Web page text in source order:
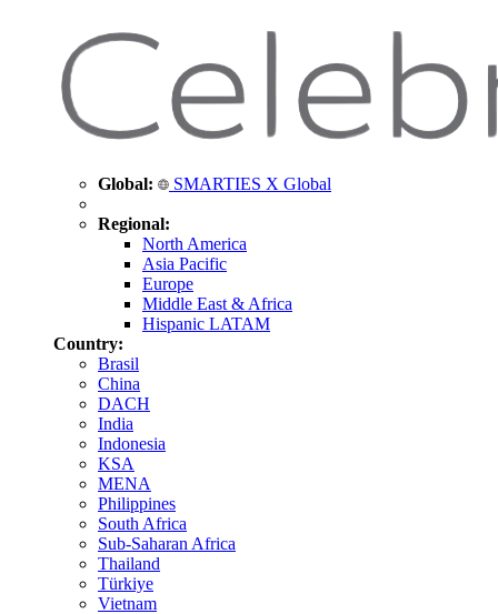
Global: SMARTIES X Global
Regional:
North America
Asia Pacific
Europe
Middle East & Africa
Hispanic LATAM
Country:
Brasil
China
DACH
India
Indonesia
KSA
MENA
Philippines
South Africa
Sub-Saharan Africa
Thailand
Türkiye
Vietnam